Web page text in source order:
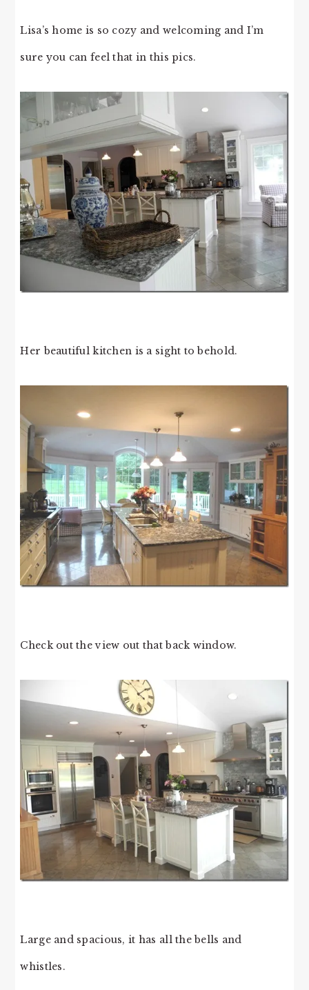
Lisa’s home is so cozy and welcoming and I’m
sure you can feel that in this pics.
Her beautiful kitchen is a sight to behold.
Check out the view out that back window.
Large and spacious, it has all the bells and
whistles.